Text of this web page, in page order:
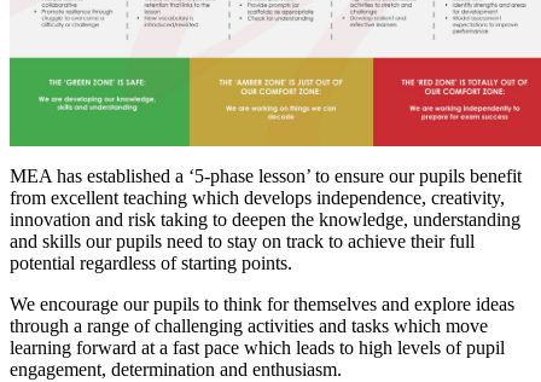
MEA has established a ‘5-phase lesson’ to ensure our pupils benefit
from excellent teaching which develops independence, creativity,
innovation and risk taking to deepen the knowledge, understanding
and skills our pupils need to stay on track to achieve their full
potential regardless of starting points.
We encourage our pupils to think for themselves and explore ideas
through a range of challenging activities and tasks which move
learning forward at a fast pace which leads to high levels of pupil
engagement, determination and enthusiasm.